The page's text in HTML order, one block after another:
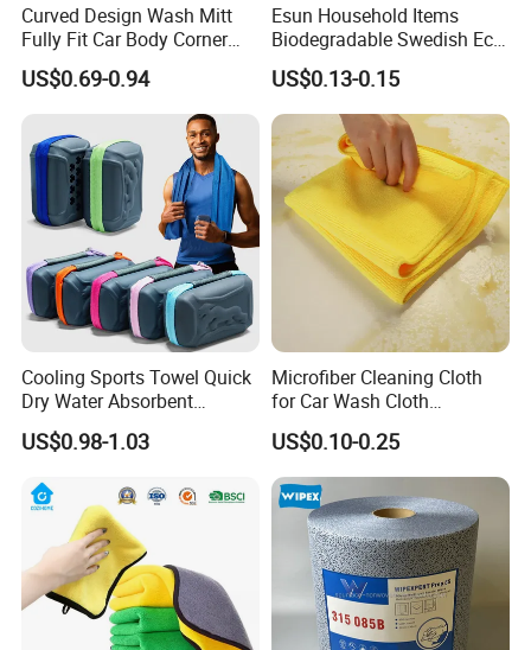
Curved Design Wash Mitt
Fully Fit Car Body Corner
Cleaning Work
US$0.69-0.94
Esun Household Items
Biodegradable Swedish Eco
Dish Wash Sponge Cloth for
Kitchen
US$0.13-0.15
Cooling Sports Towel Quick
Dry Water Absorbent
Portable with EVA Case
US$0.98-1.03
Microfiber Cleaning Cloth
for Car Wash Cloth
Customized Microfibre
Cleaning Cloth Wholesale
Micro Fiber Cloth and Micro
Fibre Cloth Custom Logo
Microfiber Cloth
US$0.10-0.25